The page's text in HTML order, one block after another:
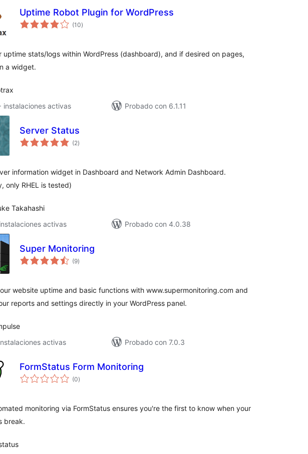
Uptime Robot Plugin for WordPress
(10total
de
)
uptime stats/logs within WordPress (dashboard), and if desired on pages,
a widget.
instalaciones activas
Probado con 6.1.11
Server Status
(2total
de
)
information widget in Dashboard and Network Admin Dashboard.
only RHEL is tested)
Takahashi
activas
Probado con 4.0.38
Super Monitoring
(9total
de
)
website uptime and basic functions with www.supermonitoring.com and
reports and settings directly in your WordPress panel.
activas
Probado con 7.0.3
FormStatus Form Monitoring
(0total
de
)
monitoring via FormStatus ensures you're the first to know when your
break.